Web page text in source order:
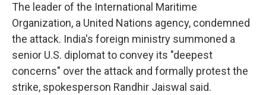
The leader of the International Maritime
Organization, a United Nations agency, condemned
the attack. India's foreign ministry summoned a
senior U.S. diplomat to convey its "deepest
concerns" over the attack and formally protest the
strike, spokesperson Randhir Jaiswal said.